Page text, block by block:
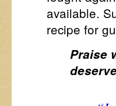
available.
recipe for
Praise